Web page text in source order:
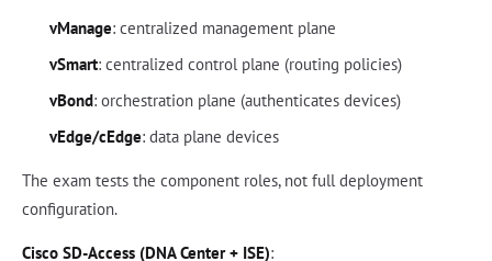
vManage: centralized management plane
vSmart: centralized control plane (routing policies)
vBond: orchestration plane (authenticates devices)
vEdge/cEdge: data plane devices
The exam tests the component roles, not full deployment
configuration.
Cisco SD-Access (DNA Center + ISE):